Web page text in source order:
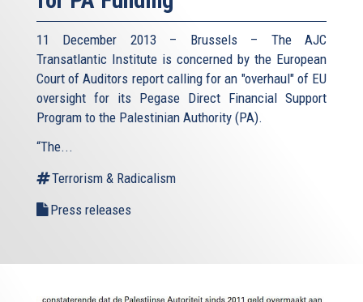
11 December 2013 – Brussels – The AJC
Transatlantic Institute is concerned by the European
Court of Auditors report calling for an "overhaul" of EU
oversight for its Pegase Direct Financial Support
Program to the Palestinian Authority (PA).
“The...
Terrorism & Radicalism
Press releases